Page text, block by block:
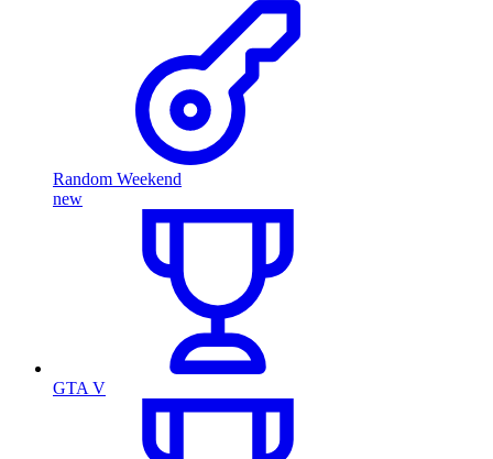
Random Weekend
new
GTA V